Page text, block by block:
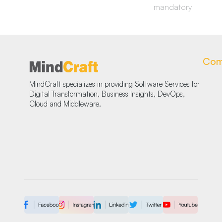
mandatory
MindCraft specializes in providing Software Services for
Digital Transformation, Business Insights, DevOps,
Cloud and Middleware.